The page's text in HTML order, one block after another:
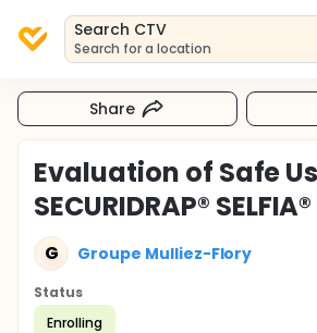
Search CTV
Search for a location
Share
Evaluation of Safe
SECURIDRAP® SELFIA®
G Groupe Mulliez-Flory
Status
Enrolling